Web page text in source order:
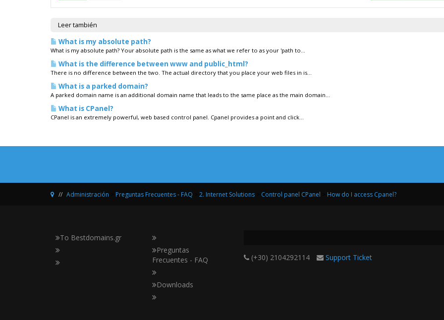
Leer también
What is my absolute path?
What is my absolute path? Your absolute path is the same as what we refer to as your 'path to...
What is the difference between www and public_html?
There is no difference between the two. The actual directory that you place your web files in is...
What is a parked domain?
A parked domain name is an additional domain name that leads to the same place as the main domain...
What is CPanel?
CPanel is an extremely powerful, web based control panel. Cpanel provides a point and click...
Administración Preguntas Frecuentes - FAQ 2. Internet Solutions Control panel CPanel How do I access Cpanel?
Το Bestdomains.gr
Preguntas
Frecuentes - FAQ
Downloads
(+30) 2104292114 Support Ticket